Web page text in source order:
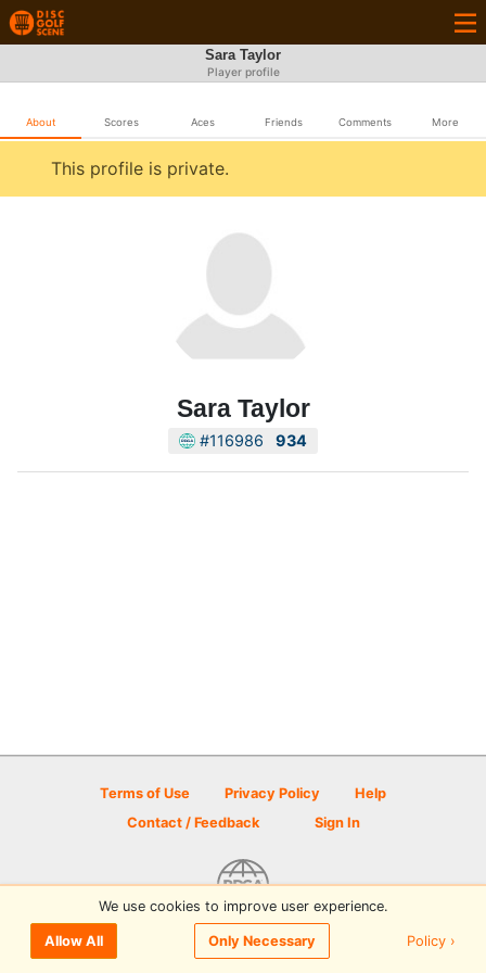
Sara Taylor
Player profile
About Scores Aces Friends Comments More
This profile is private.
Sara Taylor
#116986 934
Terms of Use Privacy Policy
Help
Contact / Feedback
Sign In
© 2026 Disc Golf Scene powered by PDGA
We use cookies to improve user experience.
Allow All Only Necessary Policy ›